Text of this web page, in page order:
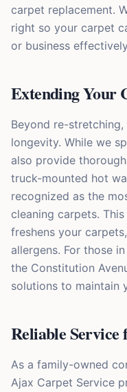
carpet replacement.
right so your carpet
or business
Extending Your
Beyond re-
longevity. While we
also provide
truck-mounted hot
recognized as the
cleaning carpets.
freshens your
allergens. For those
the Constitution
solutions to maintain
Reliable
As a family-owned
Ajax Carpet Service